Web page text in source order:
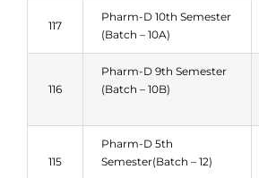
117
Pharm-D 10th Semester
(Batch – 10A)
116
Pharm-D 9th Semester
(Batch – 10B)
115
Pharm-D 5th
Semester(Batch – 12)